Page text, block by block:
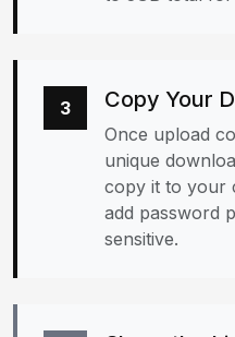
3 Copy Your
Once upload
unique
copy it to your
add password
sensitive.